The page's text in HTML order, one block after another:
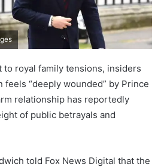
to royal family tensions, insiders
feels “deeply wounded” by Prince
relationship has reportedly
of public betrayals and
told Fox News Digital that the